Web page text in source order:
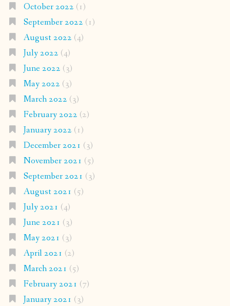
October 2022 (1)
September 2022 (1)
August 2022 (4)
July 2022 (4)
June 2022 (3)
May 2022 (3)
March 2022 (3)
February 2022 (2)
January 2022 (1)
December 2021 (3)
November 2021 (5)
September 2021 (3)
August 2021 (5)
July 2021 (4)
June 2021 (3)
May 2021 (3)
April 2021 (2)
March 2021 (5)
February 2021 (7)
January 2021 (3)